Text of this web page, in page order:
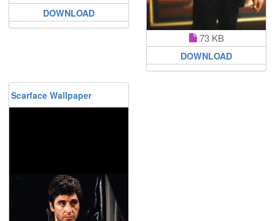
DOWNLOAD
73 KB
DOWNLOAD
Scarface Wallpaper